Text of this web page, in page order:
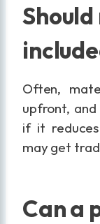
Often,
upfront, and
if it
may get
Can a